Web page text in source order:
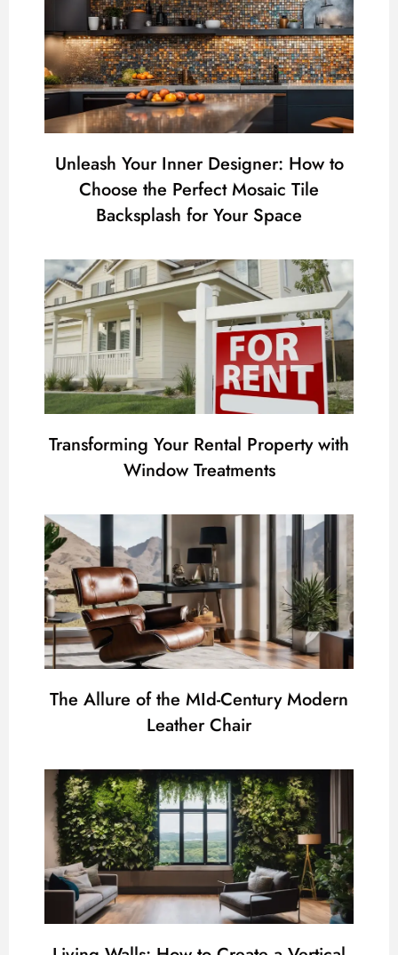
Unleash Your Inner Designer: How to
Choose the Perfect Mosaic Tile
Backsplash for Your Space
Transforming Your Rental Property with
Window Treatments
The Allure of the MId-Century Modern
Leather Chair